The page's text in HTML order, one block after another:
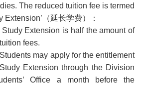
The reduced tuition fee is termed
Extension’ （延长学费）：
Extension is half the amount of
fees.
may apply for the entitlement
Extension through the Division
Office a month before the